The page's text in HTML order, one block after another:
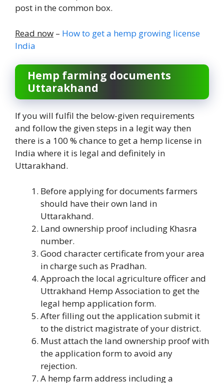
post in the common box.
Read now – How to get a hemp growing license
India
Hemp farming documents
Uttarakhand
If you will fulfil the below-given requirements
and follow the given steps in a legit way then
there is a 100 % chance to get a hemp license in
India where it is legal and definitely in
Uttarakhand.
Before applying for documents farmers
should have their own land in
Uttarakhand.
Land ownership proof including Khasra
number.
Good character certificate from your area
in charge such as Pradhan.
Approach the local agriculture officer and
Uttrakhand Hemp Association to get the
legal hemp application form.
After filling out the application submit it
to the district magistrate of your district.
Must attach the land ownership proof with
the application form to avoid any
rejection.
A hemp farm address including a